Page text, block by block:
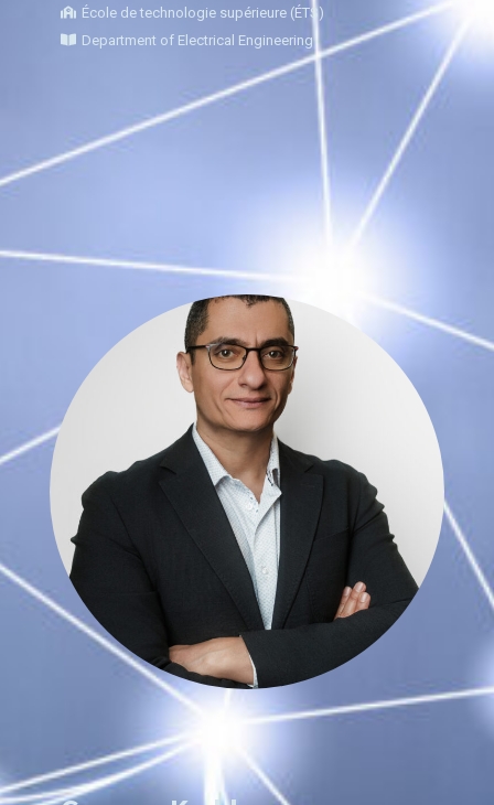
École de technologie supérieure (ÉTS)
Department of Electrical Engineering